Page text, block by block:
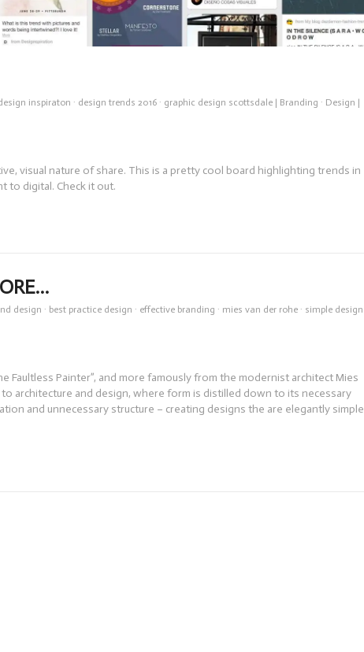
inspiraton · design trends 2016 · graphic design scottsdale | Branding · Design |
visual nature of share. This is a pretty cool board highlighting trends in
to digital. Check it out.
design · best practice design · effective branding · mies van der rohe · simple design
Faultless Painter”, and more famously from the modernist architect Mies
architecture and design, where form is distilled down to its necessary
and unnecessary structure – creating designs the are elegantly simple